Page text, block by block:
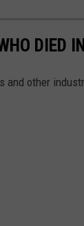
DIED
and other